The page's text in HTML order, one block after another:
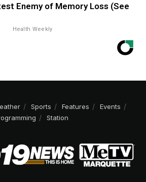
Enemy of Memory Loss (See
Health Weekly
Sports Features
Events
Station